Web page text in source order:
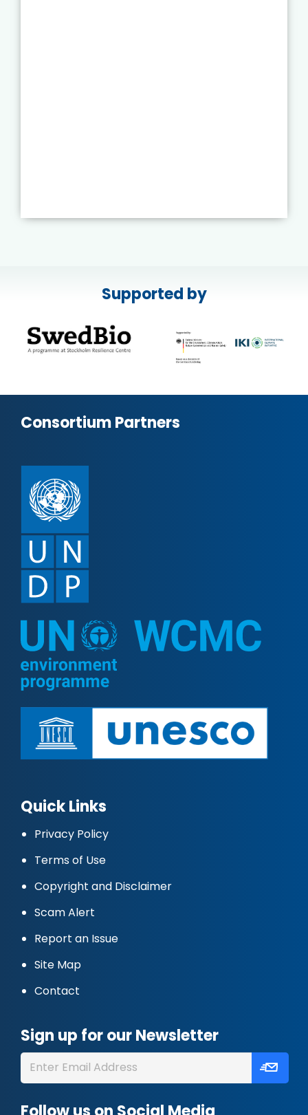
Supported by
Consortium Partners
Quick Links
Privacy Policy
Terms of Use
Copyright and Disclaimer
Scam Alert
Report an Issue
Site Map
Contact
Sign up for our Newsletter